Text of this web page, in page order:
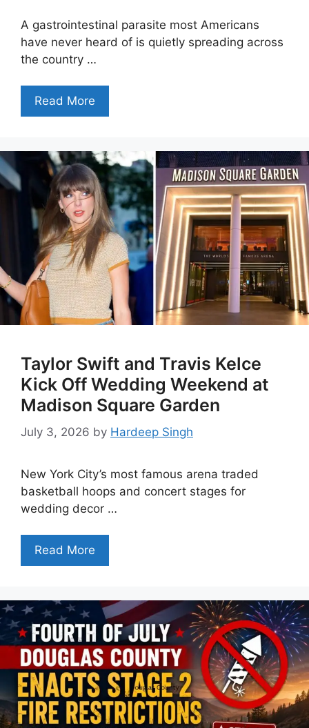
A gastrointestinal parasite most Americans
have never heard of is quietly spreading across
the country …
Read More
Taylor Swift and Travis Kelce
Kick Off Wedding Weekend at
Madison Square Garden
July 3, 2026 by Hardeep Singh
New York City’s most famous arena traded
basketball hoops and concert stages for
wedding decor …
Read More